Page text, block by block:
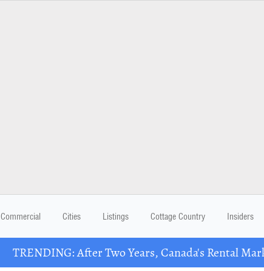
Commercial Cities Listings Cottage Country Insiders
TRENDING: After Two Years, Canada's Rental